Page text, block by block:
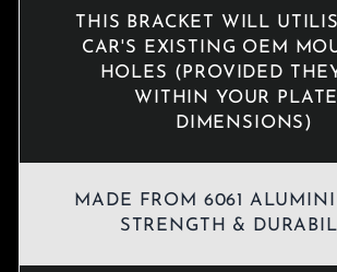
THIS BRACKET WILL
CAR'S EXISTING OEM
HOLES (PROVIDED
WITHIN YOUR
DIMENSIONS)
MADE FROM 6061
STRENGTH &